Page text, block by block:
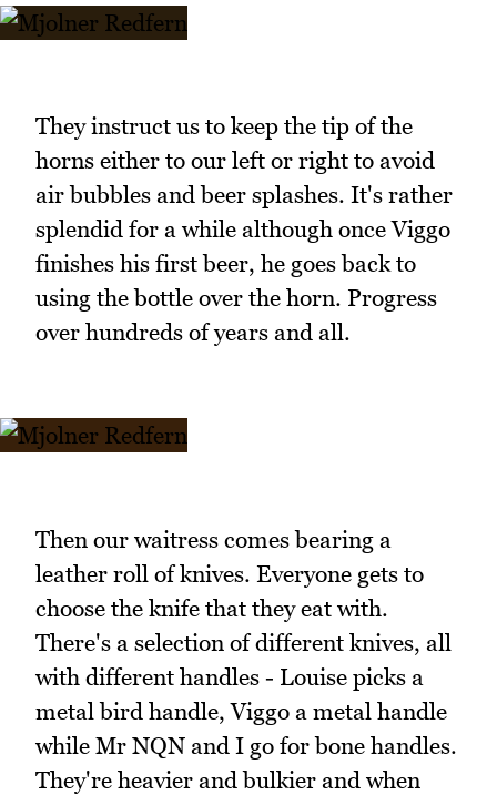
They instruct us to keep the tip of the
horns either to our left or right to avoid
air bubbles and beer splashes. It's rather
splendid for a while although once Viggo
finishes his first beer, he goes back to
using the bottle over the horn. Progress
over hundreds of years and all.
Then our waitress comes bearing a
leather roll of knives. Everyone gets to
choose the knife that they eat with.
There's a selection of different knives, all
with different handles - Louise picks a
metal bird handle, Viggo a metal handle
while Mr NQN and I go for bone handles.
They're heavier and bulkier and when